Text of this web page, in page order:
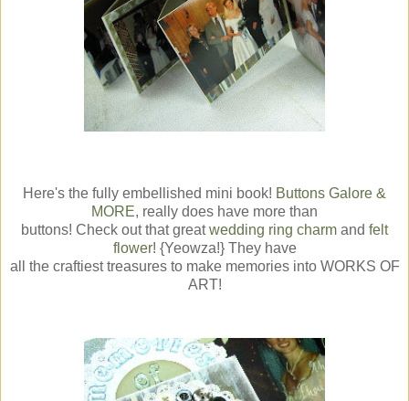
Here's the fully embellished mini book! Buttons Galore &
MORE, really does have more than
buttons! Check out that greatwedding ring charm and felt
flower! {Yeowza!} They have
all the craftiest treasures to make memories into WORKS OF
ART!